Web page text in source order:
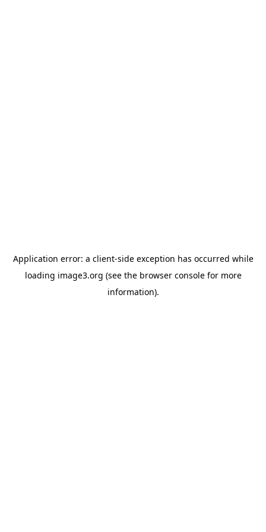
Application error: a client-side exception has occurred while
loading image3.org (see the browser consolefor more
information).